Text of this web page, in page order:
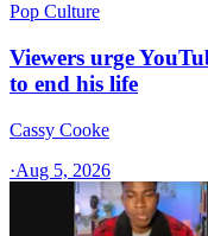
Pop Culture
Viewers urge
to end his life
Cassy Cooke
·Aug 5, 2026